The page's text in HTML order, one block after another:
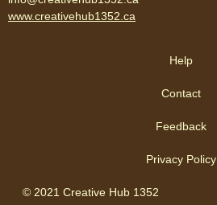
www.creativehub1352.ca
Help
Contact
Feedback
Privacy Policy
© 2021 Creative Hub 1352